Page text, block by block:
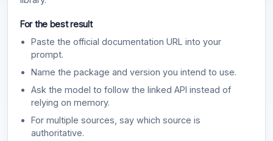
For the best result
Paste the official documentation URL into your
prompt.
Name the package and version you intend to use.
Ask the model to follow the linked API instead of
relying on memory.
For multiple sources, say which source is
authoritative.